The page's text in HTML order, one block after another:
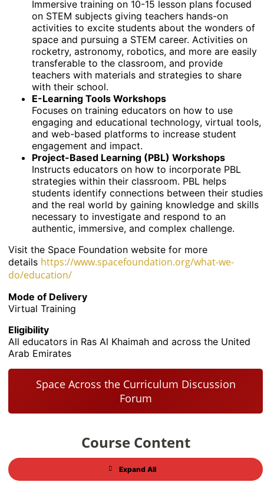
Immersive training on 10-15 lesson plans focused
on STEM subjects giving teachers hands-on
activities to excite students about the wonders of
space and pursuing a STEM career. Activities on
rocketry, astronomy, robotics, and more are easily
transferable to the classroom, and provide
teachers with materials and strategies to share
with their school.
E-Learning Tools Workshops
Focuses on training educators on how to use
engaging and educational technology, virtual tools,
and web-based platforms to increase student
engagement and impact.
Project-Based Learning (PBL) Workshops
Instructs educators on how to incorporate PBL
strategies within their classroom. PBL helps
students identify connections between their studies
and the real world by gaining knowledge and skills
necessary to investigate and respond to an
authentic, immersive, and complex challenge.
Visit the Space Foundation website for more
details https://www.spacefoundation.org/what-we-
do/education/
Mode of Delivery
Virtual Training
Eligibility
All educators in Ras Al Khaimah and across the United
Arab Emirates
Space Across the Curriculum Discussion
Forum
Course Content
Expand All